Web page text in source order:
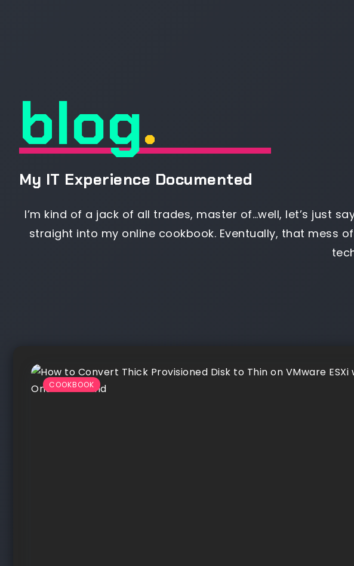
blog.
My IT Experience Documented
I’m kind of a jack of all trades, master of…well, let’s just
straight into my online cookbook. Eventually, that mess
COOKBOOK